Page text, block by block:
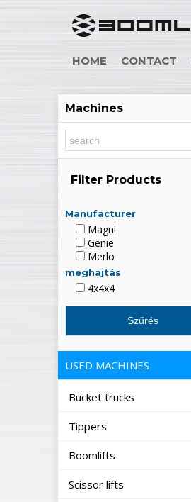
HOME CONTACT
Machines
Filter Products
Manufacturer
Magni
Genie
Merlo
meghajtás
4x4x4
USED MACHINES
Bucket trucks
Tippers
Boomlifts
Scissor lifts